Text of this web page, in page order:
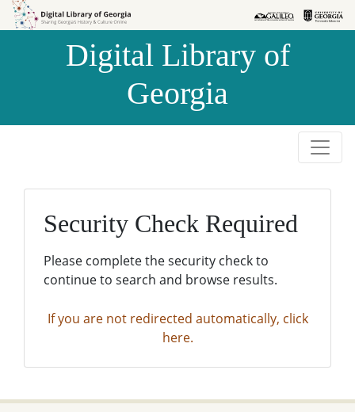
Skip to
Skip to
Digital Library of
Georgia
Security Check Required
Please complete the security check to
continue to search and browse results.
If you are not redirected automatically, click
here.